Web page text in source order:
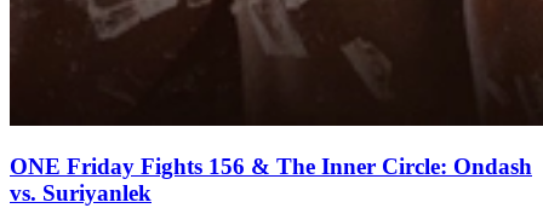
ONE Friday Fights 156 & The Inner Circle: Ondash
vs. Suriyanlek